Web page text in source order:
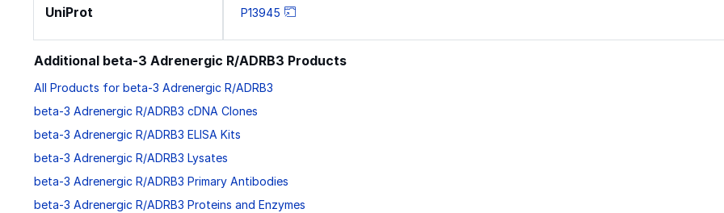
UniProt P13945
Additional beta-3 Adrenergic R/ADRB3 Products
All Products for beta-3 Adrenergic R/ADRB3
beta-3 Adrenergic R/ADRB3 cDNA Clones
beta-3 Adrenergic R/ADRB3 ELISA Kits
beta-3 Adrenergic R/ADRB3 Lysates
beta-3 Adrenergic R/ADRB3 Primary Antibodies
beta-3 Adrenergic R/ADRB3 Proteins and Enzymes